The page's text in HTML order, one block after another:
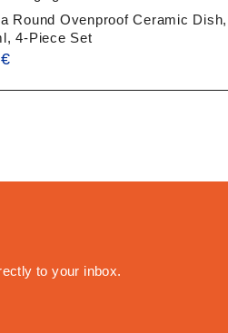
Round Ovenproof Ceramic Dish,
4-Piece Set
€
to your inbox.